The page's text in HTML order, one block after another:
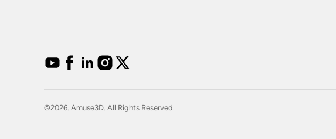
©2026. Amuse3D. All Rights Reserved.